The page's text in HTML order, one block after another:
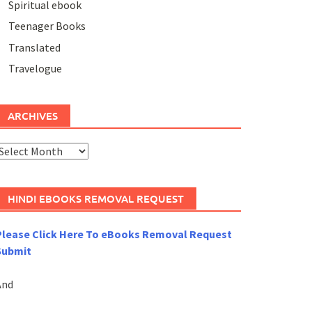
Spiritual ebook
Teenager Books
Translated
Travelogue
ARCHIVES
HINDI EBOOKS REMOVAL REQUEST
Click Here To eBooks Removal Request